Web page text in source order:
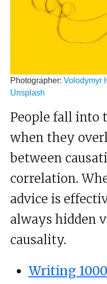
Photographer: Volodymyr
Unsplash
People fall
when they
between
correlation.
advice is
always hidden
causality.
Writing